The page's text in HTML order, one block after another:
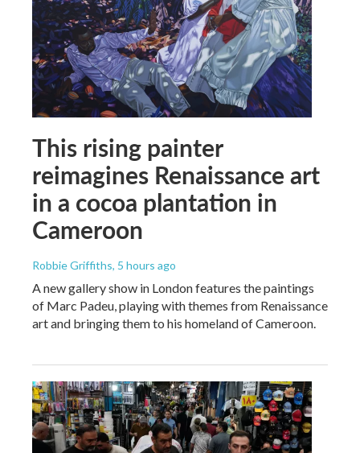
This rising painter
reimagines Renaissance art
in a cocoa plantation in
Cameroon
Robbie Griffiths, 5 hours ago
A new gallery show in London features the paintings
of Marc Padeu, playing with themes from Renaissance
art and bringing them to his homeland of Cameroon.